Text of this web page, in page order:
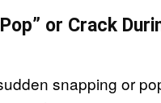
or Crack
snapping or